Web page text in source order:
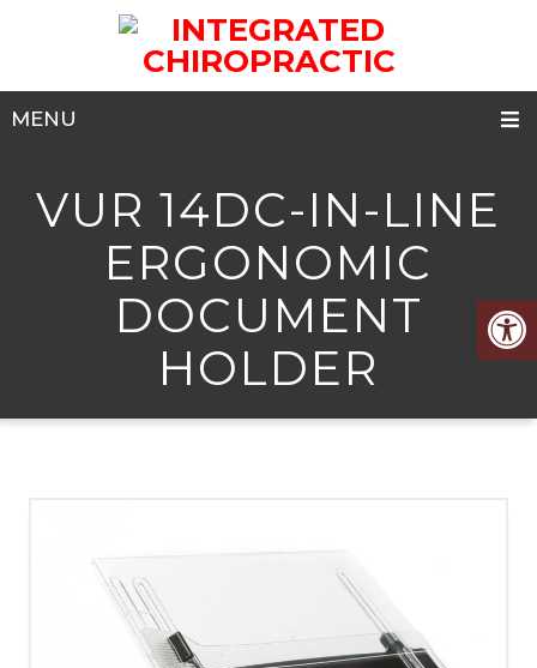
MENU
VUR 14DC-IN-LINE
ERGONOMIC
DOCUMENT
HOLDER